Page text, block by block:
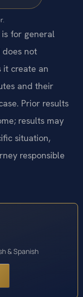
for general
not
it create an
and their
Prior results
results may
situation,
responsible
& Spanish